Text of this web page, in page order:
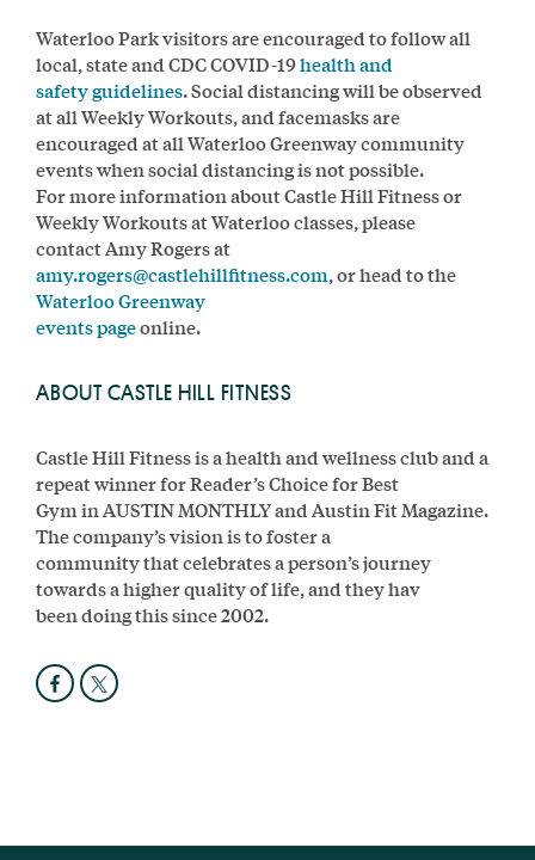
Waterloo Park visitors are encouraged to follow all
local, state and CDC COVID-19health and
safety guidelines. Social distancing will be observed
at all Weekly Workouts, and facemasks are
encouraged at all Waterloo Greenway community
events when social distancing is not possible.
For more information about Castle Hill Fitness or
Weekly Workouts at Waterloo classes, please
contact Amy Rogers at
amy.rogers@castlehillfitness.com, or head to the
Waterloo Greenway
events pageonline.
ABOUT CASTLE HILL FITNESS
Castle Hill Fitness is a health and wellness club and a
repeat winner for Reader’s Choice for Best
Gym in AUSTIN MONTHLY and Austin Fit Magazine.
The company’s vision is to foster a
community that celebrates a person’s journey
towards a higher quality of life, and they hav
been doing this since 2002.